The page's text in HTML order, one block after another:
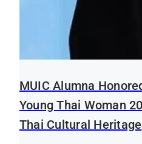
MUIC Alumna
Young Thai Woman
Thai Cultural Heritage